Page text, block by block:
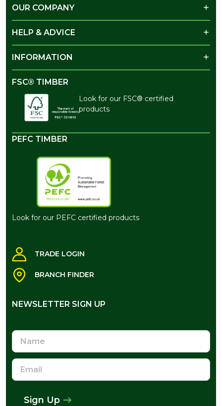
OUR COMPANY
HELP & ADVICE
INFORMATION
FSC® TIMBER
Look for our FSC® certified
products
PEFC TIMBER
Look for our PEFC certified products
TRADE LOGIN
BRANCH FINDER
NEWSLETTER SIGN UP
Name
Email
Address
Sign Up